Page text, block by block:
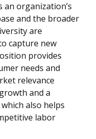
organization’s
and the broader
are
capture new
provides
needs and
relevance
and a
also helps
labor